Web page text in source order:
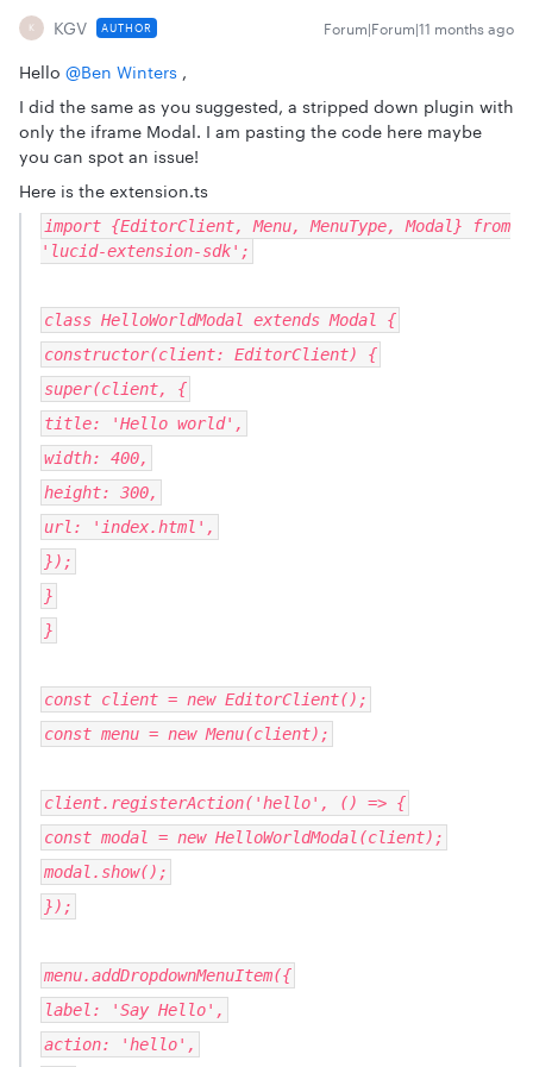
K KGV AUTHOR Forum|Forum|11 months ago
Hello ​ @Ben Winters ,
I did the same as you suggested, a stripped down plugin with
only the iframe Modal. I am pasting the code here maybe
you can spot an issue!
Here is the extension.ts
import {EditorClient, Menu, MenuType, Modal} from
'lucid-extension-sdk';
class HelloWorldModal extends Modal {
constructor(client: EditorClient) {
super(client, {
title: 'Hello world',
width: 400,
height: 300,
url: 'index.html',
});
}
}
const client = new EditorClient();
const menu = new Menu(client);
client.registerAction('hello', () => {
const modal = new HelloWorldModal(client);
modal.show();
});
menu.addDropdownMenuItem({
label: 'Say Hello',
action: 'hello',